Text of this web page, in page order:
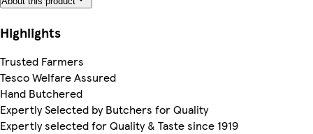
Highlights
Trusted Farmers
Tesco Welfare Assured
Hand Butchered
Expertly Selected by Butchers for Quality
Expertly selected for Quality & Taste since 1919